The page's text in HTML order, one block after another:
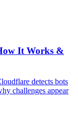
It Works &
detects bots
challenges appear